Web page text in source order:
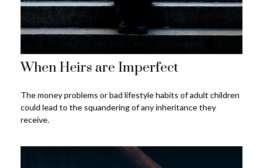
When Heirs are Imperfect
The money problems or bad lifestyle habits of adult children
could lead to the squandering of any inheritance they
receive.